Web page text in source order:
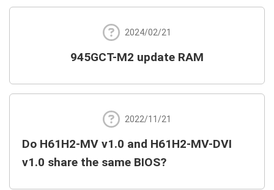
2024/02/21
945GCT-M2 update RAM
2022/11/21
Do H61H2-MV v1.0 and H61H2-MV-DVI
v1.0 share the same BIOS?